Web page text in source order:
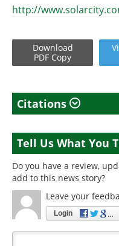
http://
Download
PDF Copy
Citations
Tell Us What You
Do you have a review,
add to this news story?
Leave your
Login